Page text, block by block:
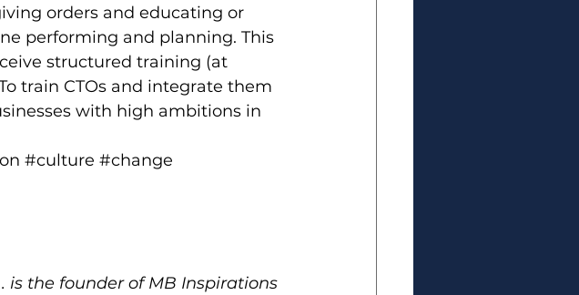
orders and educating or
performing and planning. This
structured training (at
train CTOs and integrate them
with high ambitions in
#culture #change
is the founder of MB Inspirations